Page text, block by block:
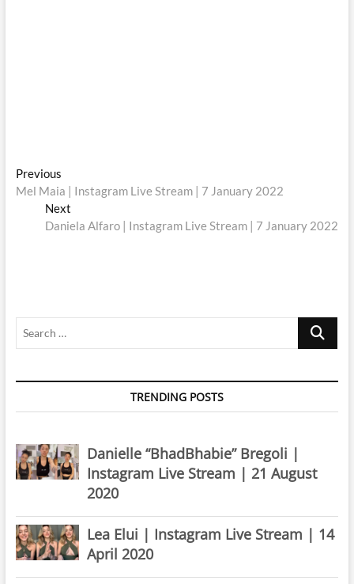
Post
navigation
PreviousPrevious
post:
Mel Maia | Instagram Live Stream | 7 January 2022
Next
post:
Daniela Alfaro | Instagram Live Stream | 7 January 2022
Search
TRENDING POSTS
Danielle “BhadBhabie” Bregoli |
Instagram Live Stream | 21 August
2020
Lea Elui | Instagram Live Stream | 14
April 2020